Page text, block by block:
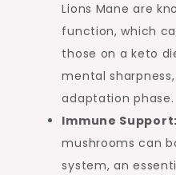
Lions Mane are
function, which
those on a keto
mental
adaptation phase.
Immune Support:
mushrooms can
system, an